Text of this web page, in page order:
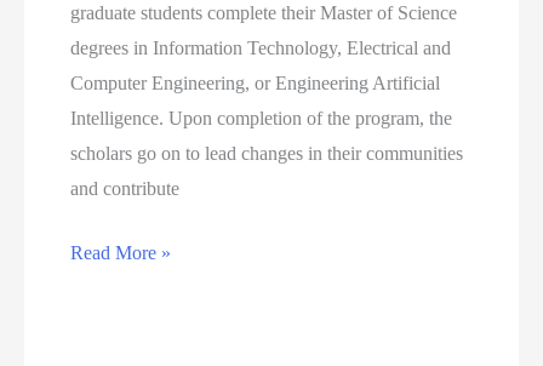
graduate students complete their Master of Science
degrees in Information Technology, Electrical and
Computer Engineering, or Engineering Artificial
Intelligence. Upon completion of the program, the
scholars go on to lead changes in their communities
and contribute
Carnegie
Read More »